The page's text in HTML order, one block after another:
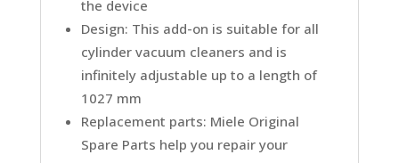
the device
Design: This add-on is suitable for all
cylinder vacuum cleaners and is
infinitely adjustable up to a length of
1027 mm
Replacement parts: Miele Original
Spare Parts help you repair your